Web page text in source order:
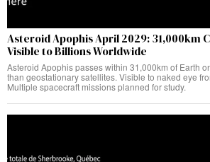
Asteroid Apophis April 2029: 31,000km
Visible to Billions Worldwide
Asteroid Apophis passes within 31,000km of Earth
than geostationary satellites. Visible to naked eye
Multiple spacecraft missions planned for study.